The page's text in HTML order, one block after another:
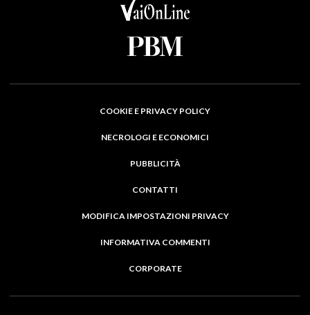
COOKIE E PRIVACY POLICY
NECROLOGI E ECONOMICI
PUBBLICITÀ
CONTATTI
MODIFICA IMPOSTAZIONI PRIVACY
INFORMATIVA COMMENTI
CORPORATE